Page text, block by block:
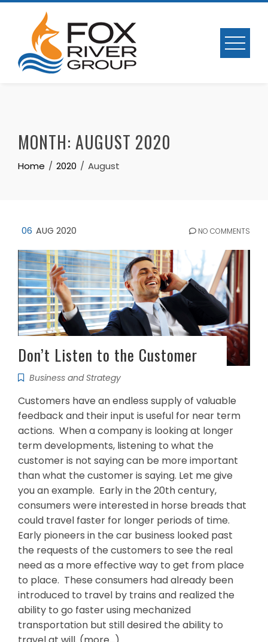
Skip
content
MONTH: AUGUST 2020
Home 2020 August
06 AUG 2020 NO COMMENTS
Don’t Listen to the Customer
Business and Strategy
Customers have an endless supply of valuable
feedback and their input is useful for near term
actions. When a company is looking at longer
term developments, listening to what the
customer is not saying can be more important
than what the customer is saying. Let me give
you an example. Early in the 20th century,
consumers were interested in horse breads that
could travel faster for longer periods of time.
Early pioneers in the car business looked past
the requests of the customers to see the real
need as a more effective way to get from place
to place. These consumers had already been
introduced to travel by trains and realized the
ability to go faster using mechanized
transportation but still desired the ability to